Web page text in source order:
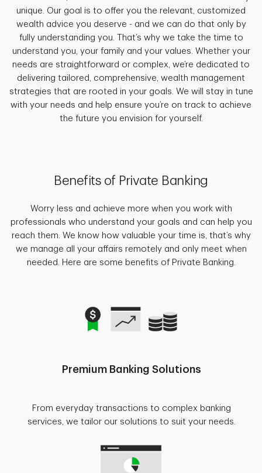
unique. Our goal is to offer you the relevant, customized
wealth advice you deserve - and we can do that only by
fully understanding you. That’s why we take the time to
understand you, your family and your values. Whether your
needs are straightforward or complex, we’re dedicated to
delivering tailored, comprehensive, wealth management
strategies that are rooted in your goals. We will stay in tune
with your needs and help ensure you’re on track to achieve
the future you envision for yourself.
Benefits of Private Banking
Worry less and achieve more when you work with
professionals who understand your goals and can help you
reach them. We know how valuable your time is, that’s why
we manage all your affairs remotely and only meet when
needed. Here are some benefits of Private Banking.
Premium Banking Solutions
From everyday transactions to complex banking
services, we tailor our solutions to suit your needs.